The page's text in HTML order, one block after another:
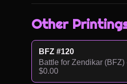
Other
BFZ #120
Battle for Zendikar (BFZ)
$0.00